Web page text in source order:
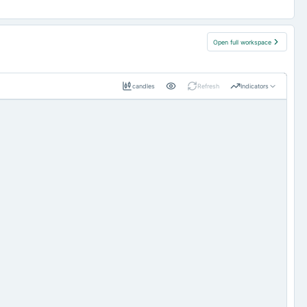
Open full workspace
candles Refresh Indicators